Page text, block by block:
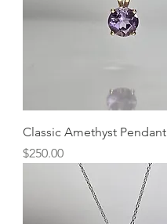
Classic Amethyst Pendant
Price
$250.00